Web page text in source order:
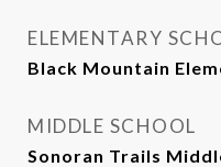
ELEMENTARY
Black Mountain
MIDDLE SCHOOL
Sonoran Trails